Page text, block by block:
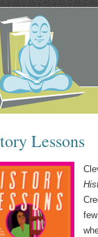
Lessons